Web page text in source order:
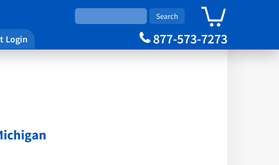
Login Cart
877-573-7273